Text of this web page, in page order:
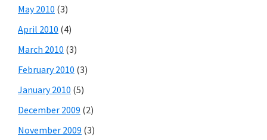
May 2010 (3)
April 2010 (4)
March 2010 (3)
February 2010 (3)
January 2010 (5)
December 2009 (2)
November 2009 (3)